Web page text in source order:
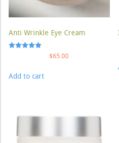
Anti Wrinkle Eye Cream
$65.00
Add to cart